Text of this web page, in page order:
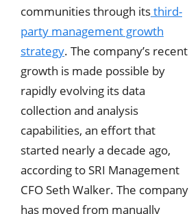
communities through itsthird-
party management growth
strategy. The company’s recent
growth is made possible by
rapidly evolving its data
collection and analysis
capabilities, an effort that
started nearly a decade ago,
according to SRI Management
CFO Seth Walker. The company
has moved from manually